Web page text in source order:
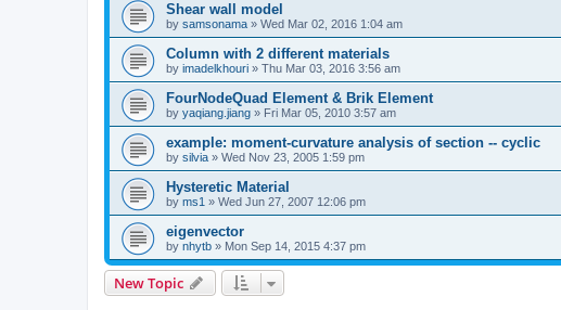
Shear wall model
by samsonama » Wed Mar 02, 2016 1:04 am
Column with 2 different materials
by imadelkhouri » Thu Mar 03, 2016 3:56 am
FourNodeQuad Element & Brik Element
by yaqiang.jiang » Fri Mar 05, 2010 3:57 am
example: moment-curvature analysis of section -- cyclic
by silvia » Wed Nov 23, 2005 1:59 pm
Hysteretic Material
by ms1 » Wed Jun 27, 2007 12:06 pm
eigenvector
by nhytb » Mon Sep 14, 2015 4:37 pm
New Topic